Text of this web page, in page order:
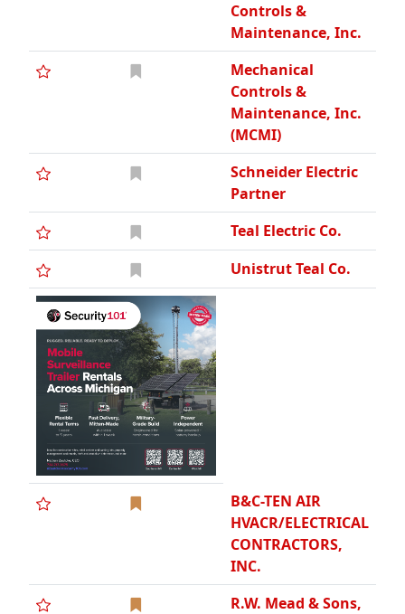
Controls &
Maintenance, Inc.
Mechanical
Controls &
Maintenance, Inc.
(MCMI)
Schneider Electric
Partner
Teal Electric Co.
Unistrut Teal Co.
B&C-TEN AIR
HVACR/ELECTRICAL
CONTRACTORS,
INC.
R.W. Mead & Sons,